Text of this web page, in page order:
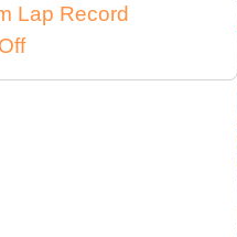
Lap Record